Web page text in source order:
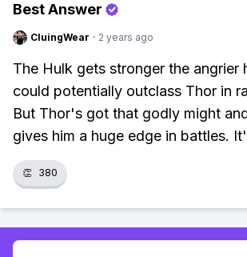
Best Answer
CluingWear · 2 years ago
The Hulk gets stronger the angrier
could potentially outclass Thor in
But Thor's got that godly might
gives him a huge edge in battles.
👏 380